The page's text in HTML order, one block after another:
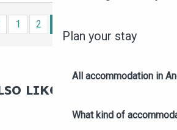
Plan your stay
All accommodation in
What kind of
1 2
LIKE :
AND
THE